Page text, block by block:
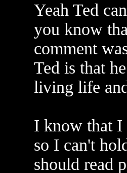
Yeah Ted
you know
comment
Ted is that
living life
I know that I
so I can't
should read